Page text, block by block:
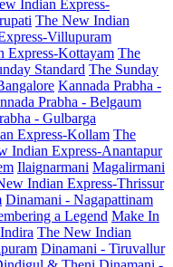
Indian Express-
The New Indian
Villupuram
Express-Kottayam The
Standard The Sunday
Kannada Prabha -
Prabha - Belgaum
- Gulbarga
Express-Kollam The
Indian Express-Anantapur
Ilaignarmani Magalirmani
Indian Express-Thrissur
Dinamani - Nagapattinam
a Legend Make In
The New Indian
Dinamani - Tiruvallur